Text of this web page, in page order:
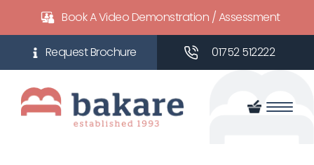
Book A Video Demonstration / Assessment
01752 512222